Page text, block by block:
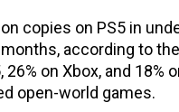
copies on PS5 in
according to the
on Xbox, and
open-world games.